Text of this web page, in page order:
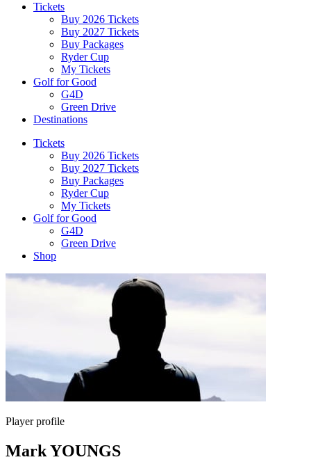
Tickets
Buy 2026 Tickets
Buy 2027 Tickets
Buy Packages
Ryder Cup
My Tickets
Golf for Good
G4D
Green Drive
Destinations
Tickets
Buy 2026 Tickets
Buy 2027 Tickets
Buy Packages
Ryder Cup
My Tickets
Golf for Good
G4D
Green Drive
Shop
Player profile
Mark YOUNGS